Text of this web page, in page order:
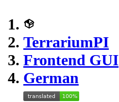
TerrariumPI
Frontend GUI
German